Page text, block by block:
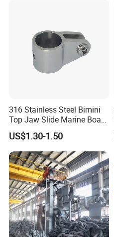
316 Stainless Steel Bimini
Top Jaw Slide Marine Boat
Hardware Fitting
US$1.30-1.50